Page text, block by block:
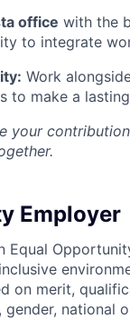
office with the
to integrate
Work
to make a
your
Employer
Equal
on merit,
national